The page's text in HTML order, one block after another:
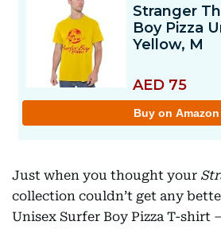
Just when you thought your
collection couldn’t get any
Unisex Surfer Boy Pizza T-shirt